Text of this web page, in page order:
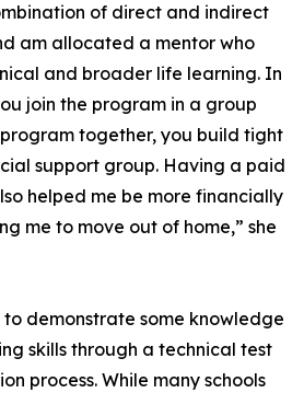
of direct and indirect
am allocated a mentor who
and broader life learning. In
join the program in a group
together, you build tight
support group. Having a paid
helped me be more financially
me to move out of home,” she
demonstrate some knowledge
skills through a technical test
process. While many schools